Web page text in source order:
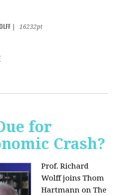
16232pt
for
Crash?
Prof. Richard
Wolff joins Thom
Hartmann on The